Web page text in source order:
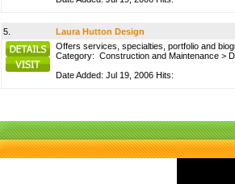
5.
Laura Hutton Design
Offers services, specialties, portfolio and
Category: Construction and Maintenance >
Date Added: Jul 19, 2006 Hits: